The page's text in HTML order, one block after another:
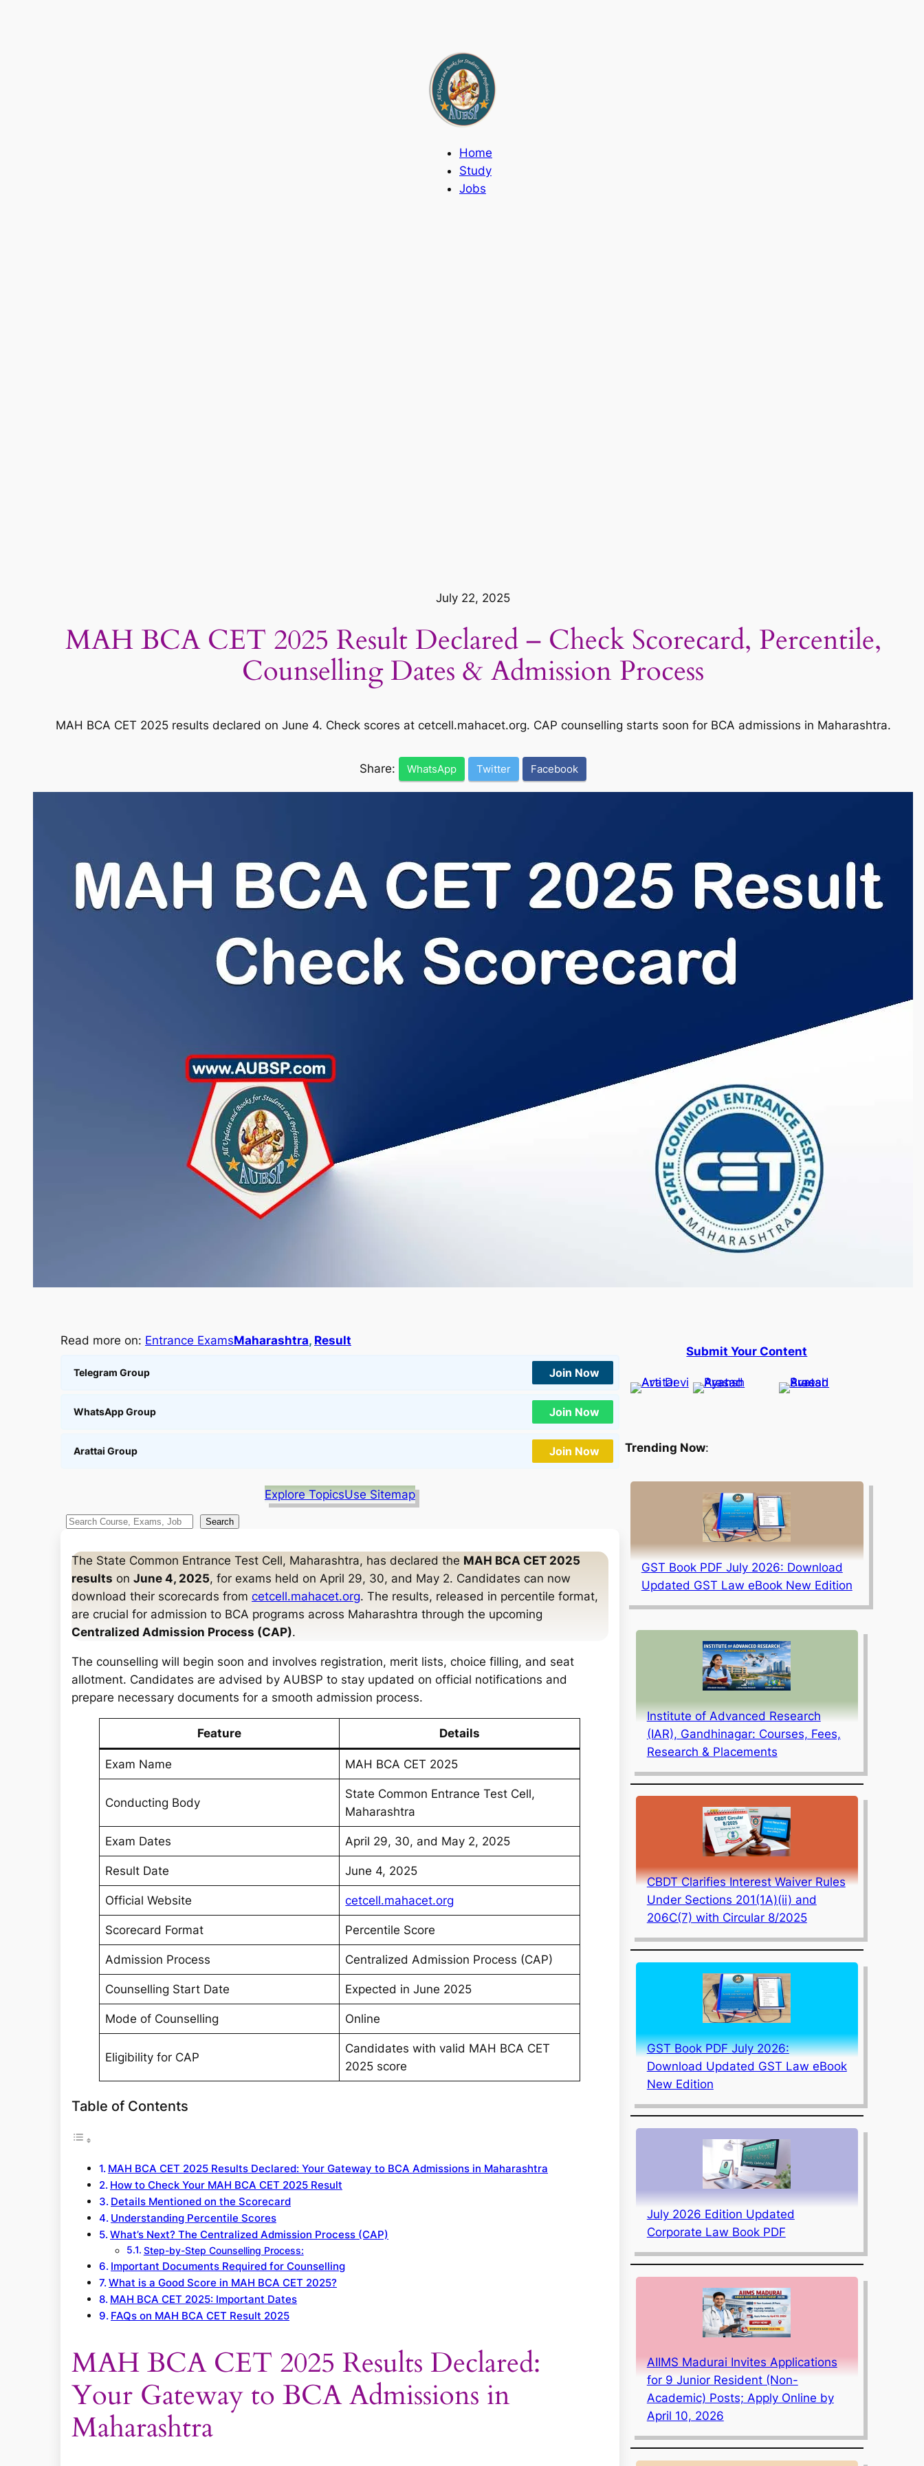
Home
Study
Jobs
July 22, 2025
MAH BCA CET 2025 Result Declared – Check Scorecard, Percentile,
Counselling Dates & Admission Process
MAH BCA CET 2025 results declared on June 4. Check scores at cetcell.mahacet.org. CAP counselling starts soon for BCA admissions in Maharashtra.
Share: WhatsApp Twitter Facebook
Read more on: Entrance ExamsMaharashtra, Result
Telegram Group Join Now
WhatsApp Group Join Now
Arattai Group Join Now
Explore TopicsUse Sitemap
S
a
Search
The State Common Entrance Test Cell, Maharashtra, has declared the MAH BCA CET 2025
results on June 4, 2025, for exams held on April 29, 30, and May 2. Candidates can now
download their scorecards from cetcell.mahacet.org. The results, released in percentile format,
are crucial for admission to BCA programs across Maharashtra through the upcoming
Centralized Admission Process (CAP).
The counselling will begin soon and involves registration, merit lists, choice filling, and seat
allotment. Candidates are advised by AUBSP to stay updated on official notifications and
prepare necessary documents for a smooth admission process.
Feature Details
Exam Name MAH BCA CET 2025
Conducting Body
State Common Entrance Test Cell,
Maharashtra
Exam Dates April 29, 30, and May 2, 2025
Result Date June 4, 2025
Official Website cetcell.mahacet.org
Scorecard Format Percentile Score
Admission Process Centralized Admission Process (CAP)
Counselling Start Date Expected in June 2025
Mode of Counselling Online
Eligibility for CAP
Candidates with valid MAH BCA CET
2025 score
Table of Contents
MAH BCA CET 2025 Results Declared: Your Gateway to BCA Admissions in Maharashtra
How to Check Your MAH BCA CET 2025 Result
Details Mentioned on the Scorecard
Understanding Percentile Scores
What’s Next? The Centralized Admission Process (CAP)
Step-by-Step Counselling Process:
Important Documents Required for Counselling
What is a Good Score in MAH BCA CET 2025?
MAH BCA CET 2025: Important Dates
FAQs on MAH BCA CET Result 2025
MAH BCA CET 2025 Results Declared:
Your Gateway to BCA Admissions in
Maharashtra
Submit Your Content
Trending Now:
GST Book PDF July 2026: Download
Updated GST Law eBook New Edition
Institute of Advanced Research
(IAR), Gandhinagar: Courses, Fees,
Research & Placements
CBDT Clarifies Interest Waiver Rules
Under Sections 201(1A)(ii) and
206C(7) with Circular 8/2025
GST Book PDF July 2026:
Download Updated GST Law eBook
New Edition
July 2026 Edition Updated
Corporate Law Book PDF
AIIMS Madurai Invites Applications
for 9 Junior Resident (Non-
Academic) Posts; Apply Online by
April 10, 2026